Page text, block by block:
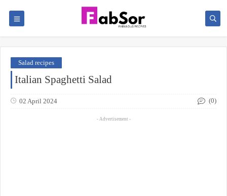
Salad recipes
Italian Spaghetti Salad
02 April 2024 (0)
- Advertisement -